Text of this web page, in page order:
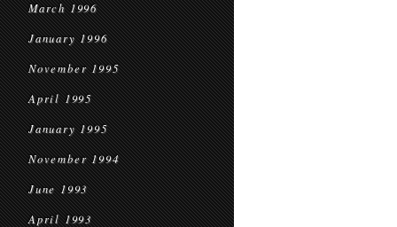
March 1996
January 1996
November 1995
April 1995
January 1995
November 1994
June 1993
April 1993